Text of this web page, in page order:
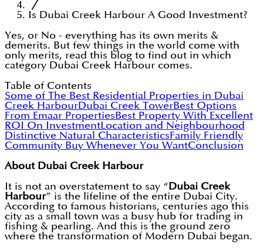
Is Dubai Creek Harbour A Good Investment?
Yes, or No - everything has its own merits &
demerits. But few things in the world come with
only merits, read this blog to find out in which
category Dubai Creek Harbour comes.
Table of Contents
Some of The Best Residential Properties in Dubai
Creek HarbourDubai Creek TowerBest Options
From Emaar PropertiesBest Property With Excellent
ROI On InvestmentLocation and Neighbourhood
Distinctive Natural CharacteristicsFamily Friendly
Community Buy Whenever You WantConclusion
About Dubai Creek Harbour
It is not an overstatement to say “Dubai Creek
Harbour” is the lifeline of the entire Dubai City.
According to famous historians, centuries ago this
city as a small town was a busy hub for trading in
fishing & pearling. And this is the ground zero
where the transformation of Modern Dubai began.